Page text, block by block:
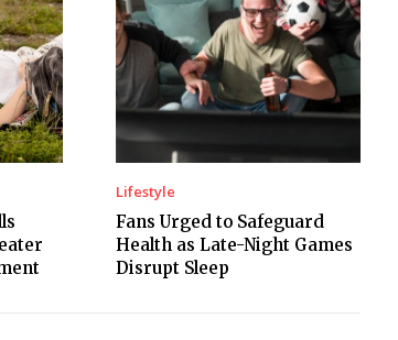
Lifestyle
Fans Urged to Safeguard
Health as Late-Night Games
Disrupt Sleep